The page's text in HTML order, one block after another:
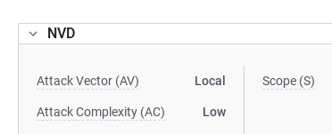
NVD
Attack Vector (AV) Local
Attack Complexity (AC) Low
Scope (S)